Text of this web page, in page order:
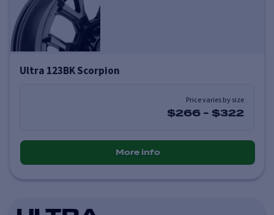
Ultra 123BK Scorpion
Price varies by size
$266 - $322
More info